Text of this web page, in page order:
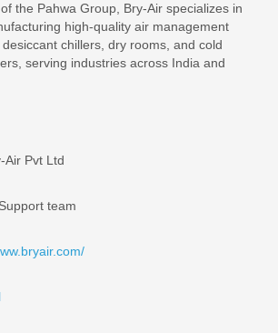
the Pahwa Group, Bry-Air specializes in
high-quality air management
chillers, dry rooms, and cold
serving industries across India and
Air Pvt Ltd
Support team